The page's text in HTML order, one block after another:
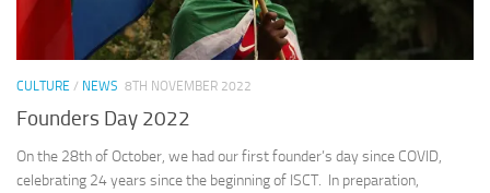
CULTURE / NEWS 8TH NOVEMBER 2022
Founders Day 2022
On the 28th of October, we had our first founder’s day since COVID,
celebrating 24 years since the beginning of ISCT. In preparation,